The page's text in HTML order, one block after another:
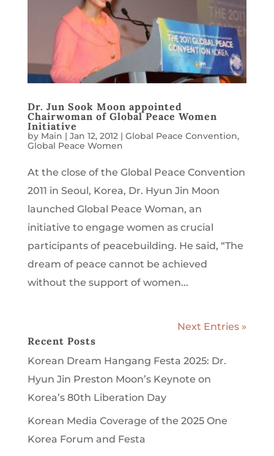
Dr. Jun Sook Moon appointed
Chairwoman of Global Peace Women
Initiative
by Main | Jan 12, 2012| Global Peace Convention,
Global Peace Women
At the close of the Global Peace Convention
2011 in Seoul, Korea, Dr. Hyun Jin Moon
launched Global Peace Woman, an
initiative to engage women as crucial
participants of peacebuilding. He said, “The
dream of peace cannot be achieved
without the support of women...
Next Entries »
Recent Posts
Korean Dream Hangang Festa 2025: Dr.
Hyun Jin Preston Moon’s Keynote on
Korea’s 80th Liberation Day
Korean Media Coverage of the 2025 One
Korea Forum and Festa